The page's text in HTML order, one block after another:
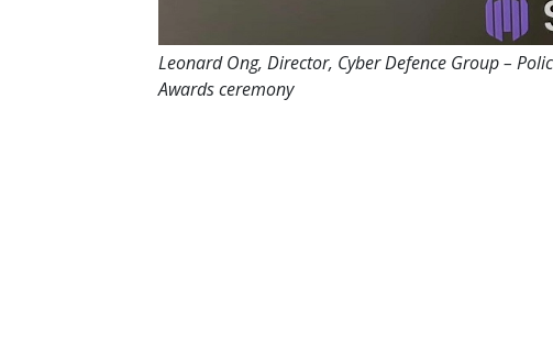
Leonard Ong, Director, Cyber Defence Group –
Awards ceremony